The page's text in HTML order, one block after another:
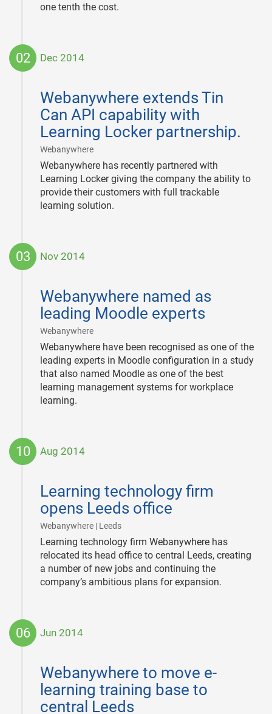
one tenth the cost.
02 Dec 2014
Webanywhere extends Tin
Can API capability with
Learning Locker partnership.
Webanywhere|
02
Webanywhere has recently partnered with
Learning Locker giving the company the ability to
provide their customers with full trackable
learning solution.
03 Nov 2014
Webanywhere named as
leading Moodle experts
Webanywhere|
03
Webanywhere have been recognised as one of the
leading experts in Moodle configuration in a study
that also named Moodle as one of the best
learning management systems for workplace
learning.
10 Aug 2014
Learning technology firm
opens Leeds office
Webanywhere | Leeds|
10
Learning technology firm Webanywhere has
relocated its head office to central Leeds, creating
a number of new jobs and continuing the
company’s ambitious plans for expansion.
06 Jun 2014
Webanywhere to move e-
learning training base to
central Leeds
06